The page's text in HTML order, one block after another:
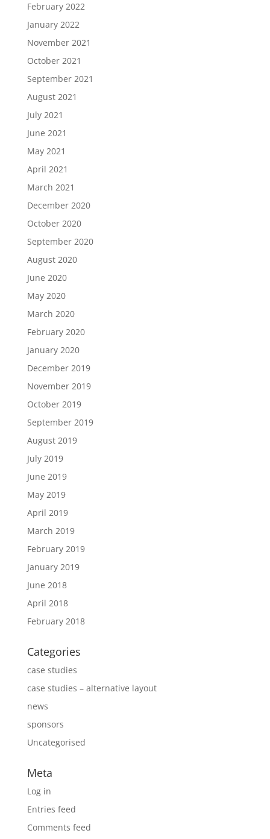
February 2022
January 2022
November 2021
October 2021
September 2021
August 2021
July 2021
June 2021
May 2021
April 2021
March 2021
December 2020
October 2020
September 2020
August 2020
June 2020
May 2020
March 2020
February 2020
January 2020
December 2019
November 2019
October 2019
September 2019
August 2019
July 2019
June 2019
May 2019
April 2019
March 2019
February 2019
January 2019
June 2018
April 2018
February 2018
Categories
case studies
case studies – alternative layout
news
sponsors
Uncategorised
Meta
Log in
Entries feed
Comments feed